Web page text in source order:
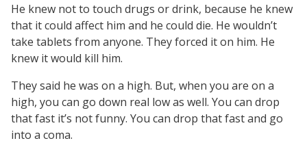
He knew not to touch drugs or drink, because he knew
that it could affect him and he could die. He wouldn’t
take tablets from anyone. They forced it on him. He
knew it would kill him.
They said he was on a high. But, when you are on a
high, you can go down real low as well. You can drop
that fast it’s not funny. You can drop that fast and go
into a coma.